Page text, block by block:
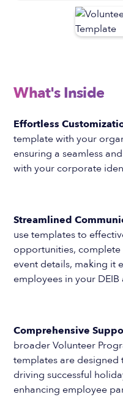
What's Inside
Effortless
template with your
ensuring a seamless
with your corporate
Streamlined
use templates to
opportunities,
event details, making it
employees in your DEIB
Comprehensive
broader Volunteer
templates are designed
driving successful
enhancing employee